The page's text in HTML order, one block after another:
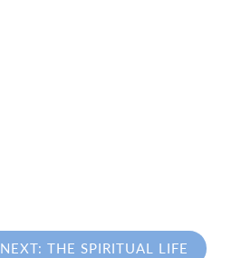
NEXT: THE SPIRITUAL LIFE